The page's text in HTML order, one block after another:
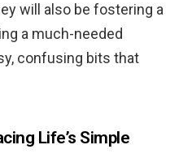
will also be fostering a
a much-needed
confusing bits that
Life’s Simple